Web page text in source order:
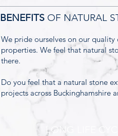
BENEFITS OF NATURAL
We pride ourselves on our
properties. We feel that natural
there.
Do you feel that a natural stone
projects across Buckinghamshire
LONG LIFE